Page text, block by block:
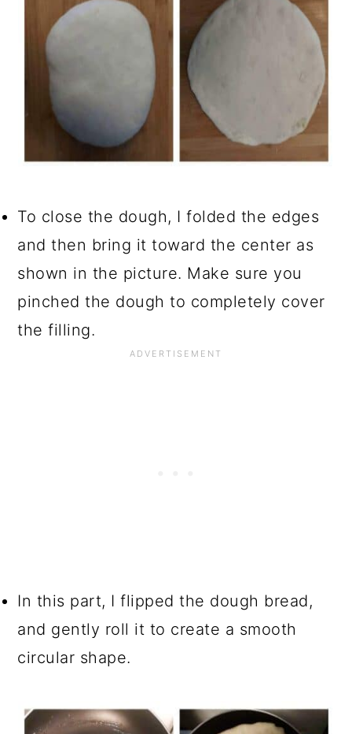
To close the dough, I folded the edges
and then bring it toward the center as
shown in the picture. Make sure you
pinched the dough to completely cover
the filling.
In this part, I flipped the dough bread,
and gently roll it to create a smooth
circular shape.